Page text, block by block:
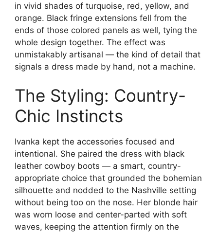
in vivid shades of turquoise, red, yellow, and
orange. Black fringe extensions fell from the
ends of those colored panels as well, tying the
whole design together. The effect was
unmistakably artisanal — the kind of detail that
signals a dress made by hand, not a machine.
The Styling: Country-
Chic Instincts
Ivanka kept the accessories focused and
intentional. She paired the dress with black
leather cowboy boots — a smart, country-
appropriate choice that grounded the bohemian
silhouette and nodded to the Nashville setting
without being too on the nose. Her blonde hair
was worn loose and center-parted with soft
waves, keeping the attention firmly on the